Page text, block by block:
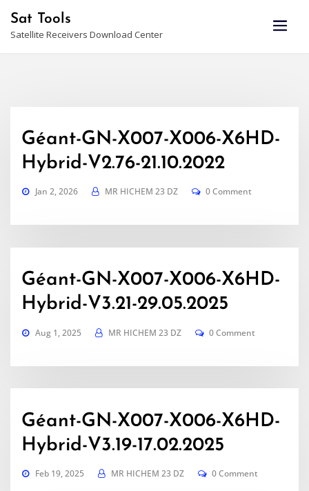
content
Sat Tools
Satellite Receivers Download Center
Géant-GN-X007-X006-X6HD-
Hybrid-V2.76-21.10.2022
Jan 2, 2026 MR HICHEM 23 DZ 0 Comment
Géant-GN-X007-X006-X6HD-
Hybrid-V3.21-29.05.2025
Aug 1, 2025 MR HICHEM 23 DZ 0 Comment
Géant-GN-X007-X006-X6HD-
Hybrid-V3.19-17.02.2025
Feb 19, 2025 MR HICHEM 23 DZ 0 Comment